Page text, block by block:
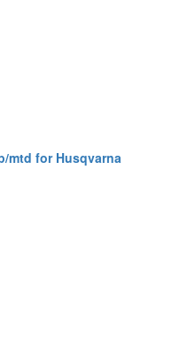
mtd for Husqvarna